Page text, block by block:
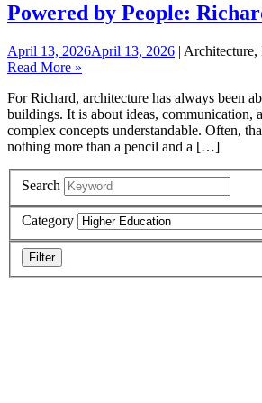
Powered by People:
April 13, 2026April 13, 2026 | Architecture,
Read More »
For Richard, architecture has always been
buildings. It is about ideas, communication,
complex concepts understandable. Often,
nothing more than a pencil and a […]
Search
Category